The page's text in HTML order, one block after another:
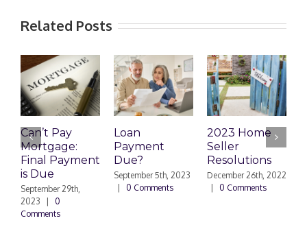
Related Posts
Can’t Pay
Mortgage:
Final Payment
is Due
September 29th,
2023
0
Comments
Loan
Payment
Due?
September 5th, 2023
0 Comments
2023 Home
Seller
Resolutions
December 26th, 2022
0 Comments